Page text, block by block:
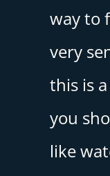
way to
very
this is
you
like